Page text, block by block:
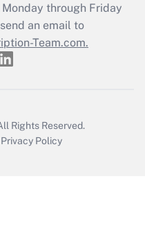
return?
through Friday
an email to
Team.com.
Rights Reserved.
Privacy Policy